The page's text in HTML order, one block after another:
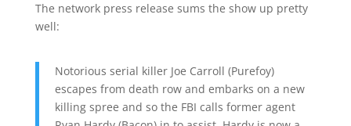
The network press release sums the show up pretty
well:
Notorious serial killer Joe Carroll (Purefoy)
escapes from death row and embarks on a new
killing spree and so the FBI calls former agent